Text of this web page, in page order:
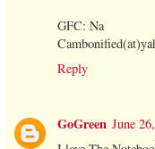
GFC: Na
Reply
GoGreen June